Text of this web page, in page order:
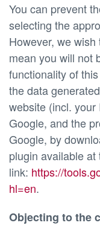
You can prevent
selecting the
However, we
mean you will not
functionality of
the data
website (incl.
Google, and the
Google, by
plugin available at
link: https://
hl=en.
Objecting to the